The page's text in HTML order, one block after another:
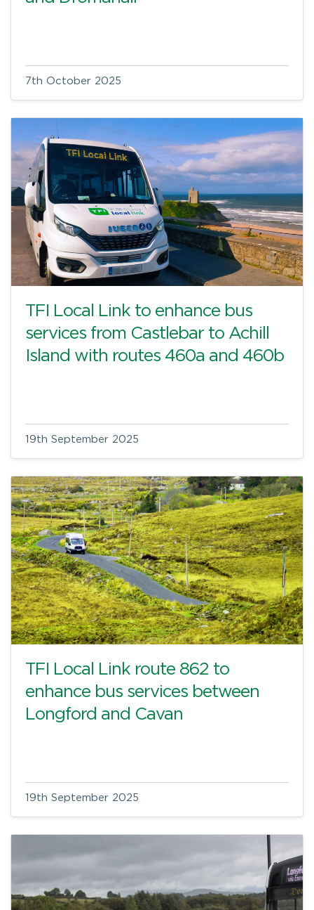
7th October 2025
TFI Local Link to enhance bus
services from Castlebar to Achill
Island with routes 460a and 460b
19th September 2025
TFI Local Link route 862 to
enhance bus services between
Longford and Cavan
19th September 2025